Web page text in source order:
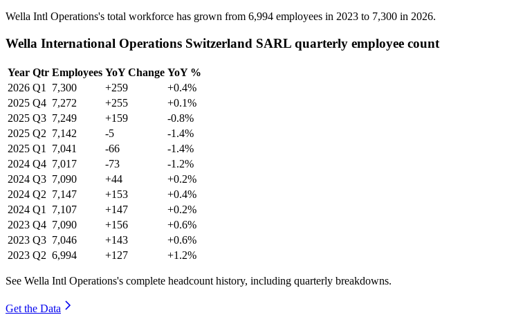
Wella Intl Operations's total workforce has grown from 6,994 employees in 2023 to 7,300 in 2026.
Wella International Operations Switzerland SARL quarterly employee count
Year Qtr Employees YoY Change YoY %
2026 Q1 7,300 +259
+0.4%
2025 Q4 7,272 +255
+0.1%
2025 Q3 7,249 +159
-0.8%
2025 Q2 7,142 -5
-1.4%
2025 Q1 7,041 -66
-1.4%
2024 Q4 7,017 -73
-1.2%
2024 Q3 7,090 +44
+0.2%
2024 Q2 7,147 +153
+0.4%
2024 Q1 7,107 +147
+0.2%
2023 Q4 7,090 +156
+0.6%
2023 Q3 7,046 +143
+0.6%
2023 Q2 6,994 +127 +1.2%
See Wella Intl Operations's complete headcount history, including quarterly breakdowns.
Get the Data